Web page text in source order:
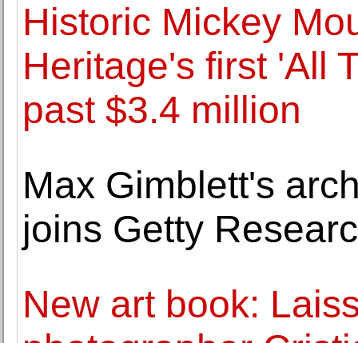
Historic Mickey
Heritage's first 'All
past $3.4 million
Max Gimblett's
joins Getty
New art book: